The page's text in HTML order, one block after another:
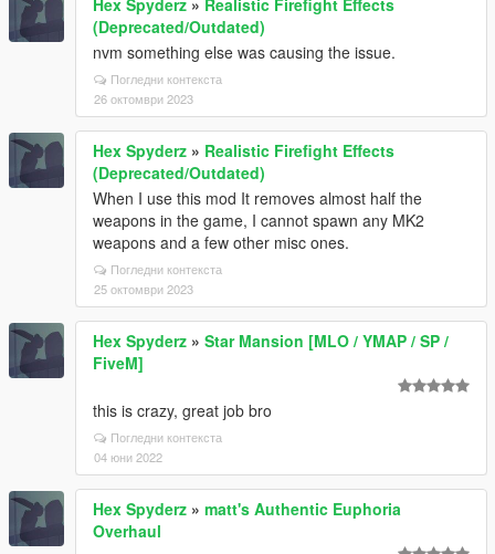
Hex Spyderz » Realistic Firefight Effects
(Deprecated/Outdated)
nvm something else was causing the issue.
Погледни контекста
26 октомври 2023
Hex Spyderz » Realistic Firefight Effects
(Deprecated/Outdated)
When I use this mod It removes almost half the
weapons in the game, I cannot spawn any MK2
weapons and a few other misc ones.
Погледни контекста
25 октомври 2023
Hex Spyderz » Star Mansion [MLO / YMAP / SP /
FiveM]
this is crazy, great job bro
Погледни контекста
04 юни 2022
Hex Spyderz » matt's Authentic Euphoria
Overhaul